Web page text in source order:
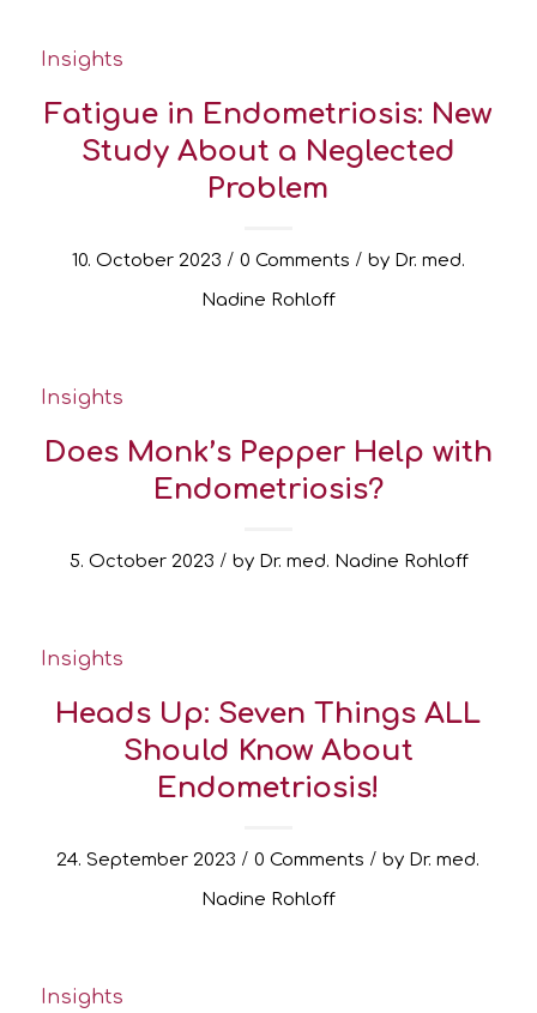
Insights
Fatigue in Endometriosis: New
Study About a Neglected
Problem
10. October 2023 / 0 Comments / by Dr. med.
Nadine Rohloff
Insights
Does Monk’s Pepper Help with
Endometriosis?
5. October 2023 / by Dr. med. Nadine Rohloff
Insights
Heads Up: Seven Things ALL
Should Know About
Endometriosis!
24. September 2023 / 0 Comments / by Dr. med.
Nadine Rohloff
Insights